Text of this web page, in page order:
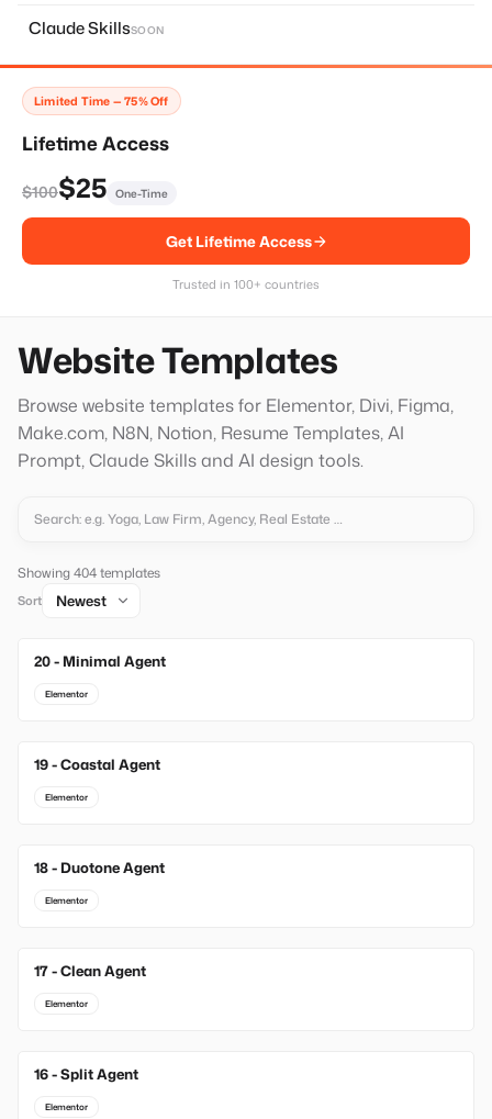
About Page
Home Page 14
Services Page
Contact Page
Landing Page
Single Services Page
Claude SkillsSOON
Limited Time — 75% Off
Lifetime Access
$100$25 One-Time
Get Lifetime Access
Trusted in 100+ countries
Website Templates
Browse website templates for Elementor, Divi, Figma,
Make.com, N8N, Notion, Resume Templates, AI
Prompt, Claude Skills and AI design tools.
Showing 404 templates
Sort
New
20 - Minimal Agent
Elementor
New
19 - Coastal Agent
Elementor
New
18 - Duotone Agent
Elementor
17 - Clean Agent
Elementor
16 - Split Agent
Elementor